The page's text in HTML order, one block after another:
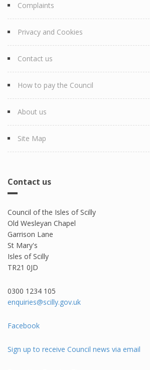
Complaints
Privacy and Cookies
Contact us
How to pay the Council
About us
Site Map
Contact us
Council of the Isles of Scilly
Old Wesleyan Chapel
Garrison Lane
St Mary's
Isles of Scilly
TR21 0JD
0300 1234 105​
enquiries@scilly.gov.uk
Facebook
Sign up to receive Council news via email